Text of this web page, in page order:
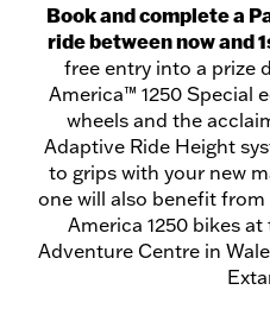
Book and complete a
ride between now and
free entry into a prize
America™ 1250 Special
wheels and the
Adaptive Ride Height
to grips with your new
one will also benefit
America 1250 bikes
Adventure Centre in